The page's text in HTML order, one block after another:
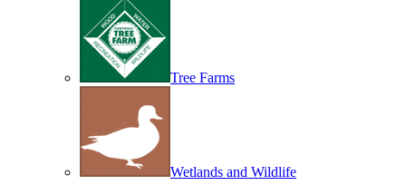
Tree Farms
Wetlands and Wildlife